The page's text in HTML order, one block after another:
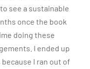
see a sustainable
once the book
doing these
I ended up
I ran out of